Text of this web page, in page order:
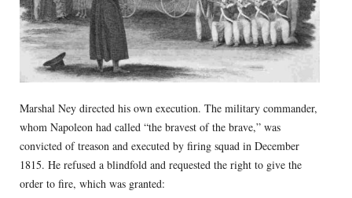
Marshal Ney directed his own execution. The military commander,
whom Napoleon had called “the bravest of the brave,” was
convicted of treason and executed by firing squad in December
1815. He refused a blindfold and requested the right to give the
order to fire, which was granted: